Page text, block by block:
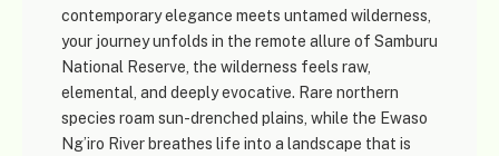
contemporary elegance meets untamed wilderness,
your journey unfolds in the remote allure of Samburu
National Reserve , the wilderness feels raw,
elemental, and deeply evocative. Rare northern
species roam sun-drenched plains, while the Ewaso
Ng’iro River breathes life into a landscape that is